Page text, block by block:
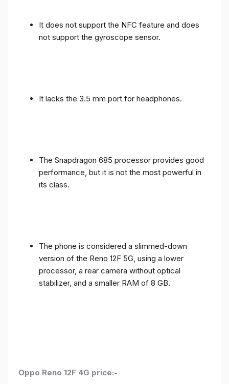
It does not support the NFC feature and does
not support the gyroscope sensor.
It lacks the 3.5 mm port for headphones.
The Snapdragon 685 processor provides good
performance, but it is not the most powerful in
its class.
The phone is considered a slimmed-down
version of the Reno 12F 5G, using a lower
processor, a rear camera without optical
stabilizer, and a smaller RAM of 8 GB.
Oppo Reno 12F 4G price:-